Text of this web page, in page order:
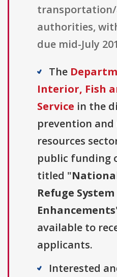
transportation/
authorities,
due mid-July
The
Interior, Fish
Service in the
prevention
resources
public funding
titled "
Refuge System
Enhancements
available to
applicants.
Interested